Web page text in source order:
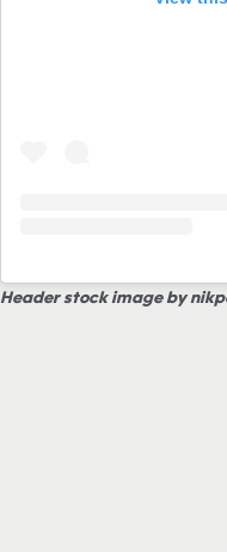
Header stock image by